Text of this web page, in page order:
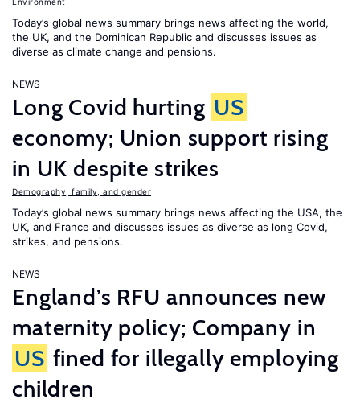
Today’s global news summary brings news affecting the world,
the UK, and the Dominican Republic and discusses issues as
diverse as climate change and pensions.
NEWS
Long Covid hurting US
economy; Union support rising
in UK despite strikes
Demography, family, and gender
Today’s global news summary brings news affecting the USA, the
UK, and France and discusses issues as diverse as long Covid,
strikes, and pensions.
NEWS
England’s RFU announces new
maternity policy; Company in
US fined for illegally employing
children